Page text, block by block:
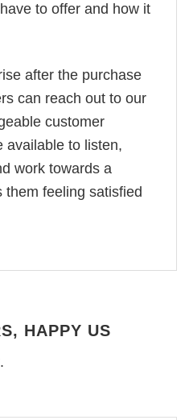
to offer and how it
after the purchase
can reach out to our
customer
available to listen,
work towards a
them feeling satisfied
HAPPY US